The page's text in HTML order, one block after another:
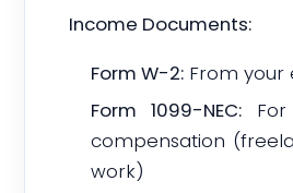
Income Documents:
Form W-2: From your
Form 1099-NEC:
compensation
work)